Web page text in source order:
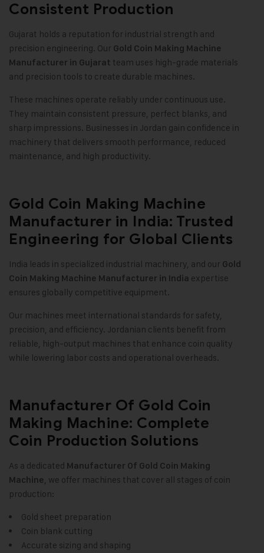
Consistent Production
Gujarat holds a reputation for industrial strength and
precision engineering. Our Gold Coin Making Machine
Manufacturer in Gujarat team uses high-grade materials
and precision tools to create durable machines.
These machines operate reliably under continuous use.
They maintain consistent pressure, perfect blanks, and
sharp impressions. Businesses in Jordan gain confidence in
machinery that delivers smooth performance, reduced
maintenance, and high productivity.
Gold Coin Making Machine
Manufacturer in India: Trusted
Engineering for Global Clients
India leads in specialized industrial machinery, and our Gold
Coin Making Machine Manufacturer in India expertise
ensures globally competitive equipment.
Our machines meet international standards for safety,
precision, and efficiency. Jordanian clients benefit from
reliable, high-output machines that enhance coin quality
while lowering labor costs and operational overheads.
Manufacturer Of Gold Coin
Making Machine: Complete
Coin Production Solutions
As a dedicated Manufacturer Of Gold Coin Making
Machine, we offer machines that cover all stages of coin
production:
Gold sheet preparation
Coin blank cutting
Accurate sizing and shaping